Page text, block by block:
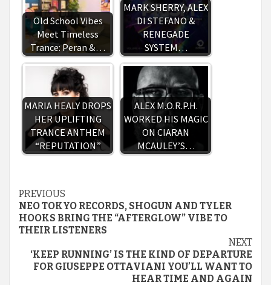
Old School Vibes
Meet Timeless
Trance: Peran &…
MARK SHERRY, ALEX
DI STEFANO &
RENEGADE
SYSTEM…
MARIA HEALY DROPS
HER UPLIFTING
TRANCE ANTHEM
“REPUTATION”
ALEX M.O.R.P.H.
WORKED HIS MAGIC
ON CIARAN
MCAULEY’S…
Continue
Reading
PREVIOUS
NEO TOKYO RECORDS, SHOGUN AND TYLER
HOOKS BRING THE “AFTERGLOW” VIBE TO
THEIR LISTENERS
NEXT
‘KEEP RUNNING’ IS THE KIND OF DEPARTURE
FOR GIUSEPPE OTTAVIANI YOU’LL WANT TO
HEAR TIME AND AGAIN